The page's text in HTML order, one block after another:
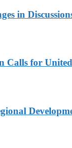
in
for